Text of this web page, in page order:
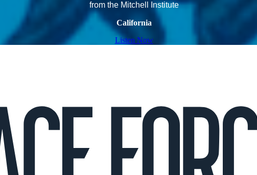
from the Mitchell Institute
California
Listen Now